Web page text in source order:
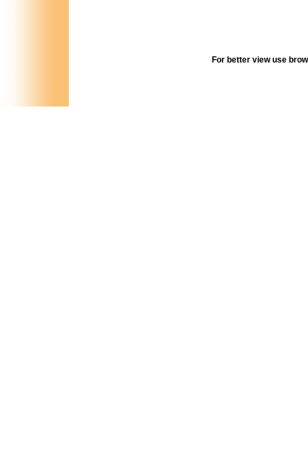
For better view use